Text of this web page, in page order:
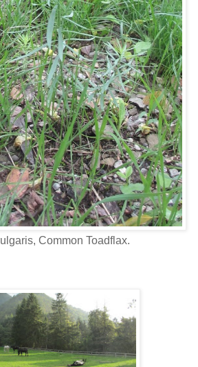
Common Toadflax.